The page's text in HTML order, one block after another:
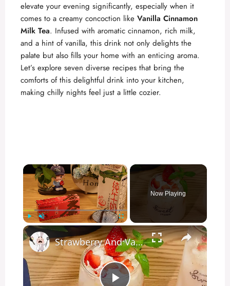
elevate your evening significantly, especially when it
comes to a creamy concoction like Vanilla Cinnamon
Milk Tea. Infused with aromatic cinnamon, rich milk,
and a hint of vanilla, this drink not only delights the
palate but also fills your home with an enticing aroma.
Let’s explore seven diverse recipes that bring the
comforts of this delightful drink into your kitchen,
making chilly nights feel just a little cozier.
×
Play Unmute Fullscreen
Now Playing
×
Strawberry And Vanilla Milk Tea